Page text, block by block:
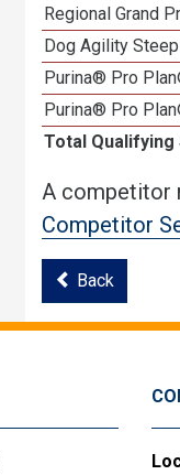
Regional Grand
Dog Agility
Purina® Pro
Purina® Pro
Total Qualifying
A competitor
Competitor
Back